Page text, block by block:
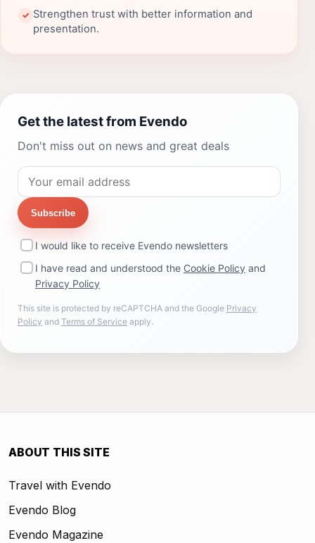
✓ Strengthen trust with better information and
presentation.
Get the latest from Evendo
Don't miss out on news and great deals
Subscribe
I would like to receive Evendo newsletters
I have read and understood the Cookie Policy and
Privacy Policy
This site is protected by reCAPTCHA and the Google Privacy
Policy and Terms of Service apply.
ABOUT THIS SITE
Travel with Evendo
Evendo Blog
Evendo Magazine